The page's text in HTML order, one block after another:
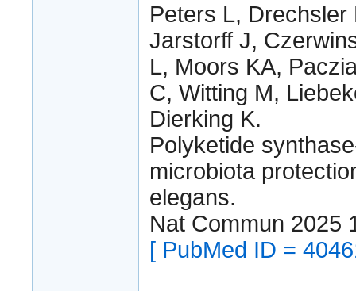
Peters L,
Jarstorff J,
L, Moors KA,
C, Witting M,
Dierking K.
Polyketide
microbiota
elegans.
Nat Commun 2025
[ PubMed ID =